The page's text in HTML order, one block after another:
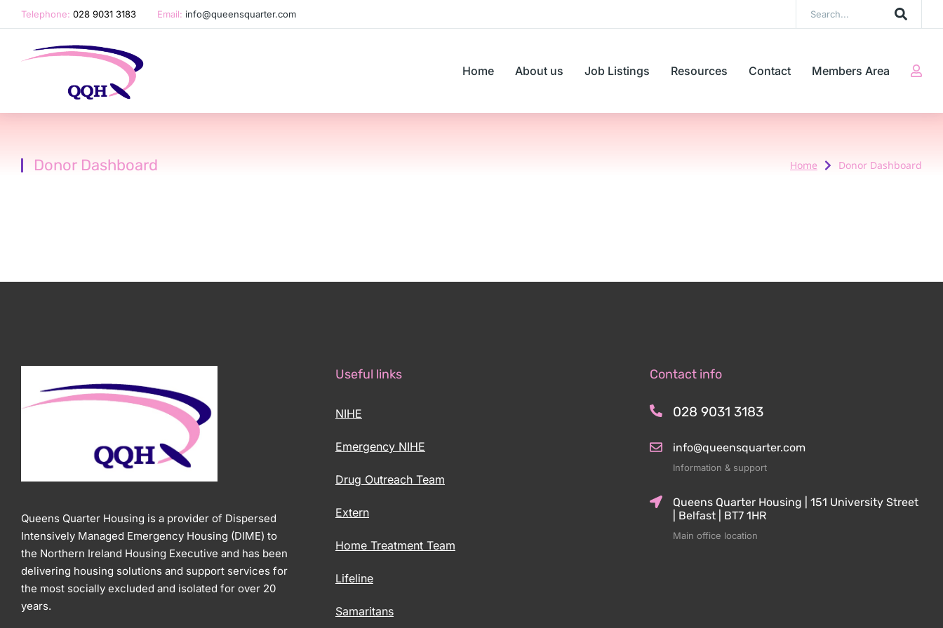
Telephone: 028 9031 3183 Email: info@queensquarter.com
Home About us Job Listings Resources Contact Members Area
Donor Dashboard Home Donor Dashboard
Queens Quarter Housing is a provider of Dispersed
Intensively Managed Emergency Housing (DIME) to
the Northern Ireland Housing Executive and has been
delivering housing solutions and support services for
the most socially excluded and isolated for over 20
years.
Useful links
NIHE
Emergency NIHE
Drug Outreach Team
Extern
Home Treatment Team
Lifeline
Samaritans
Contact info
028 9031 3183
info@queensquarter.com
Information & support
Queens Quarter Housing | 151 University Street
| Belfast | BT7 1HR
Main office location